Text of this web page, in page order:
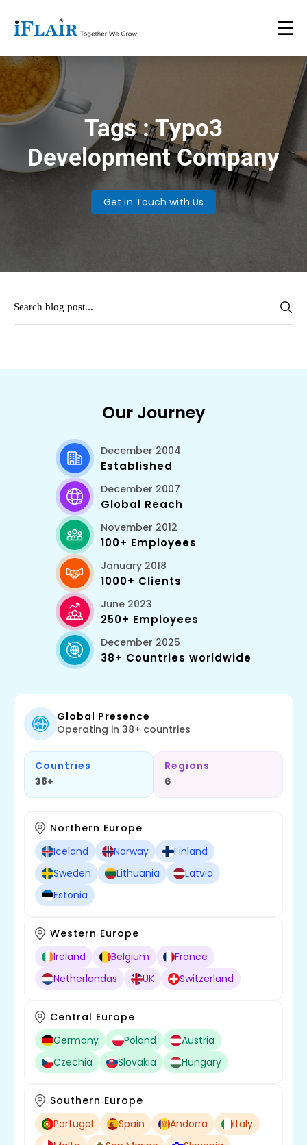
Tags : Typo3
Development Company
Get in Touch with Us
Our Journey
December 2004
Established
December 2007
Global Reach
November 2012
100+ Employees
January 2018
1000+ Clients
June 2023
250+ Employees
December 2025
38+ Countries worldwide
Global Presence
Operating in 38+ countries
Countries
38+
Regions
6
Northern Europe
Iceland
Norway
Finland
Sweden
Lithuania
Latvia
Estonia
Western Europe
Ireland
Belgium
France
Netherlandas
UK Switzerland
Central Europe
Germany
Poland
Austria
Czechia
Slovakia Hungary
Southern Europe
Portugal
Spain Andorra
Italy